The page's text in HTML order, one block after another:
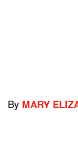
By MARY